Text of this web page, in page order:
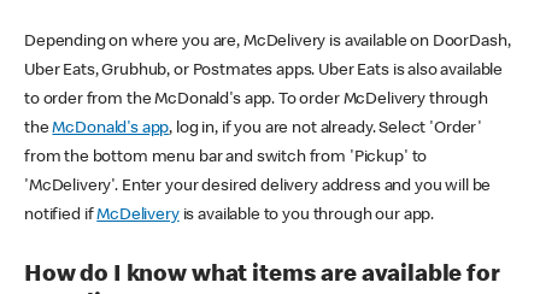
Depending on where you are, McDelivery is available on DoorDash,
Uber Eats, Grubhub, or Postmates apps. Uber Eats is also available
to order from the McDonald's app. To order McDelivery through
theMcDonald's app, log in, if you are not already. Select 'Order'
from the bottom menu bar and switch from 'Pickup' to
'McDelivery'. Enter your desired delivery address and you will be
notified ifMcDeliveryis available to you through our app.
How do I know what items are available for